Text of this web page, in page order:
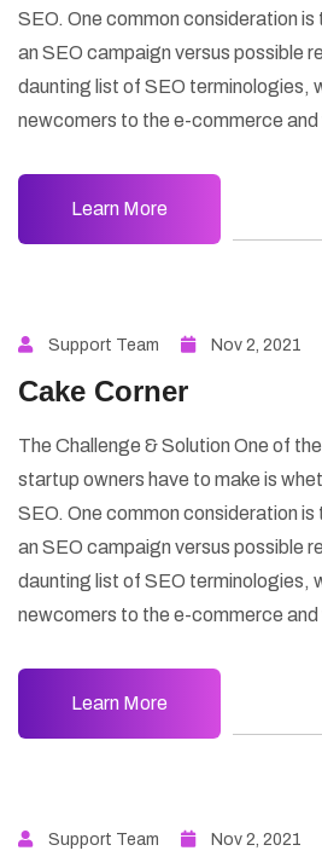
SEO. One common consideration
an SEO campaign versus possible
daunting list of SEO terminologies,
newcomers to the e-commerce
Learn More
Support Team Nov 2, 2021
Cake Corner
The Challenge & Solution One of
startup owners have to make is
SEO. One common consideration
an SEO campaign versus possible
daunting list of SEO terminologies,
newcomers to the e-commerce
Learn More
Support Team Nov 2, 2021